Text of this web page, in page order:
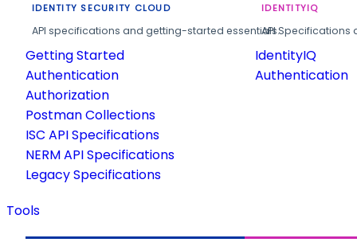
IDENTITY SECURITY CLOUD
API specifications and getting-started essentials.
Getting Started
Authentication
Authorization
Postman Collections
ISC API Specifications
NERM API Specifications
Legacy Specifications
IDENTITYIQ
API
IdentityIQ
Authentication
Tools